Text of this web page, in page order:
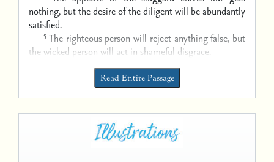
nothing, but the desire of the diligent will be abundantly
satisfied.
5 The righteous person will reject anything false, but
the wicked person will act in shameful disgrace.
Read Entire Passage